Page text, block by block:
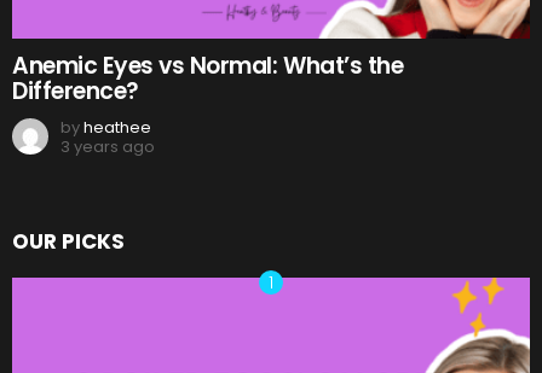
Anemic Eyes vs Normal: What’s the
Difference?
byheathee
3 years ago
OUR PICKS